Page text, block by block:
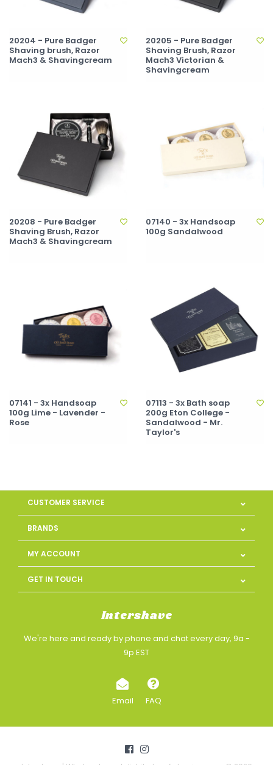
20204 - Pure Badger
Shaving brush, Razor
Mach3 & Shavingcream
20205 - Pure Badger
Shaving Brush, Razor
Mach3 Victorian &
Shavingcream
20208 - Pure Badger
Shaving Brush, Razor
Mach3 & Shavingcream
07140 - 3x Handsoap
100g Sandalwood
07141 - 3x Handsoap
100g Lime - Lavender -
Rose
07113 - 3x Bath soap
200g Eton College -
Sandalwood - Mr.
Taylor's
CUSTOMER SERVICE
BRANDS
MY ACCOUNT
GET IN TOUCH
Intershave
We're here and ready by phone and chat every day, 9a -
9p EST
Email FAQ